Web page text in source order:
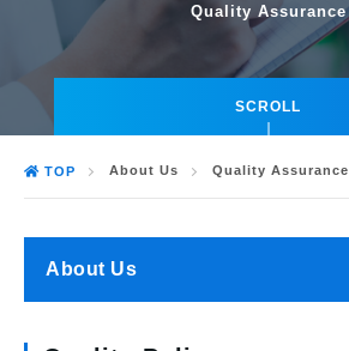
Quality Assurance
SCROLL
TOP About Us Quality Assurance
About Us